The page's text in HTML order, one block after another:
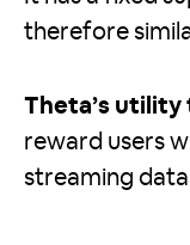
therefore
Theta’s utility
reward users
streaming